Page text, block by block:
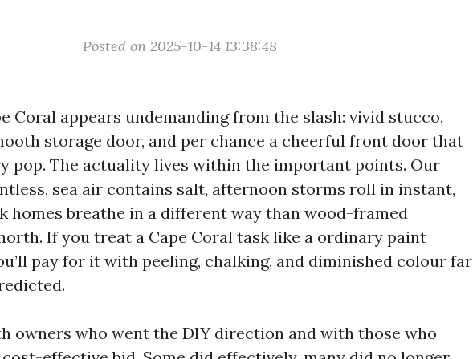
Posted on 2025-10-14 13:38:48
Coral appears undemanding from the slash: vivid stucco,
storage door, and per chance a cheerful front door that
pop. The actuality lives within the important points. Our
sea air contains salt, afternoon storms roll in instant,
homes breathe in a different way than wood-framed
If you treat a Cape Coral task like a ordinary paint
pay for it with peeling, chalking, and diminished colour far
owners who went the DIY direction and with those who